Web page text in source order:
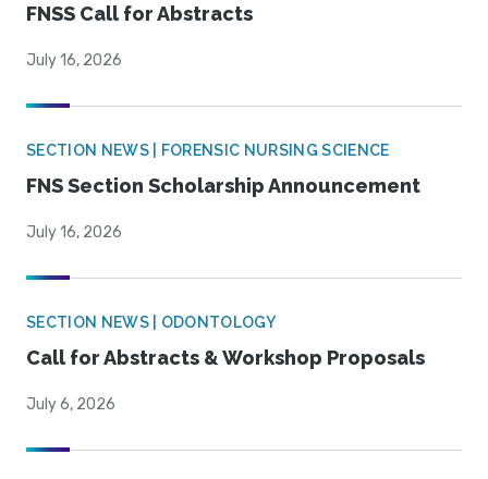
FNSS Call for Abstracts
July 16, 2026
SECTION NEWS | FORENSIC NURSING SCIENCE
FNS Section Scholarship Announcement
July 16, 2026
SECTION NEWS | ODONTOLOGY
Call for Abstracts & Workshop Proposals
July 6, 2026